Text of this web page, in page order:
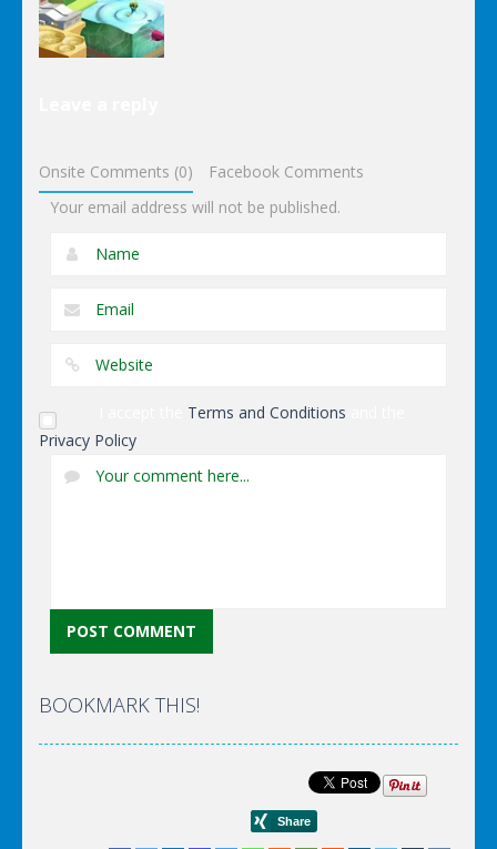
Onsite Comments (0)
Facebook Comments
Your email address will not be published.
Terms and Conditions
Privacy Policy
BOOKMARK THIS!